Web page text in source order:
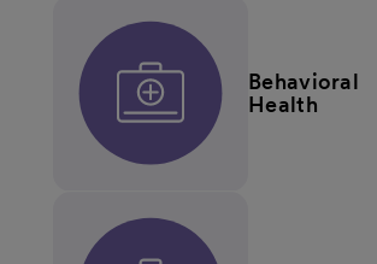
Behavioral
Health